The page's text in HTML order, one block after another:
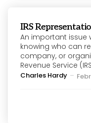
IRS
An important issue
knowing who can
company, or
Revenue Service
Posted
Charles Hardy